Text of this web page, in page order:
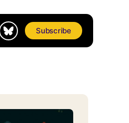
Subscribe